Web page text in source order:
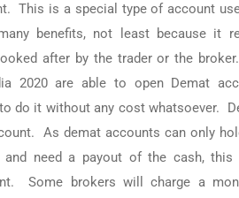
This is a special type of account
benefits, not least because it
after by the trader or the
2020 are able to open Demat
do it without any cost whatsoever.
As demat accounts can only
need a payout of the cash,
Some brokers will charge a